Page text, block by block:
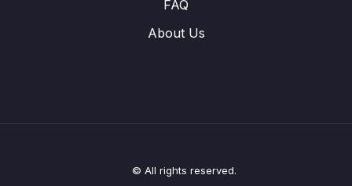
FAQ
About Us
© All rights reserved.